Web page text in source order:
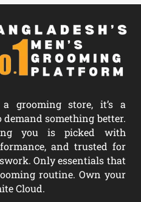
grooming store, it’s a
something better.
you is picked with
and trusted for
Only essentials that
routine. Own your
Cloud.